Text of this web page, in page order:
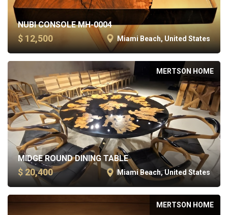
NUBI CONSOLE MH-0004
$ 12,500 Miami Beach, United States
MERTSON HOME
MIDGE ROUND DINING TABLE
$ 20,400 Miami Beach, United States
MERTSON HOME